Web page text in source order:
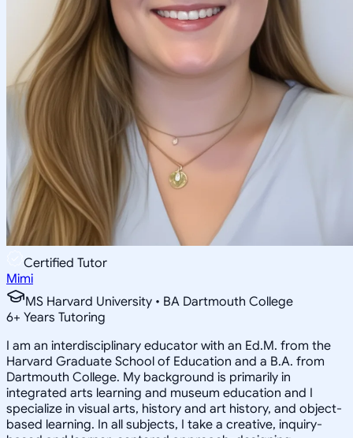
Certified Tutor
Mimi
MS Harvard University • BA Dartmouth College
6+ Years Tutoring
I am an interdisciplinary educator with an Ed.M. from the
Harvard Graduate School of Education and a B.A. from
Dartmouth College. My background is primarily in
integrated arts learning and museum education and I
specialize in visual arts, history and art history, and object-
based learning. In all subjects, I take a creative, inquiry-